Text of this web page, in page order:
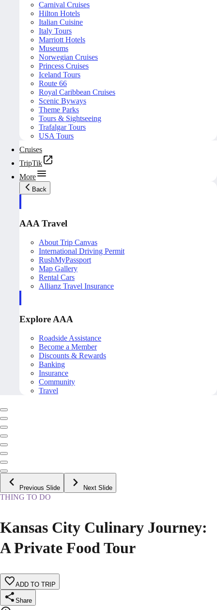
Carnival Cruises
Hilton Hotels
Italian Cuisine
Italy Tours
Marriott Hotels
Museums
Norwegian Cruises
Princess Cruises
Iceland Tours
Route 66
Royal Caribbean Cruises
Scenic Byways
Theme Parks
Tours & Sightseeing
Trafalgar Tours
USA Tours
Cruises
TripTik
More
Back
AAA Travel
About Trip Canvas
International Driving Permit
RushMyPassport
Map Gallery
Rental Cars
Allianz Travel Insurance
Explore AAA
Roadside Assistance
Become a Member
Discounts & Rewards
Banking
Insurance
Community
Travel
Previous Slide Next Slide
THING TO DO
Kansas City Culinary Journey:
A Private Food Tour
ADD TO TRIP
Share